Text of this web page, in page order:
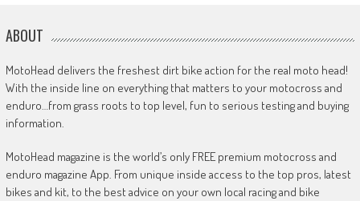
ABOUT
MotoHead delivers the freshest dirt bike action for the real moto head!
With the inside line on everything that matters to your motocross and
enduro…from grass roots to top level, fun to serious testing and buying
information.
MotoHead magazine is the world’s only FREE premium motocross and
enduro magazine App. From unique inside access to the top pros, latest
bikes and kit, to the best advice on your own local racing and bike